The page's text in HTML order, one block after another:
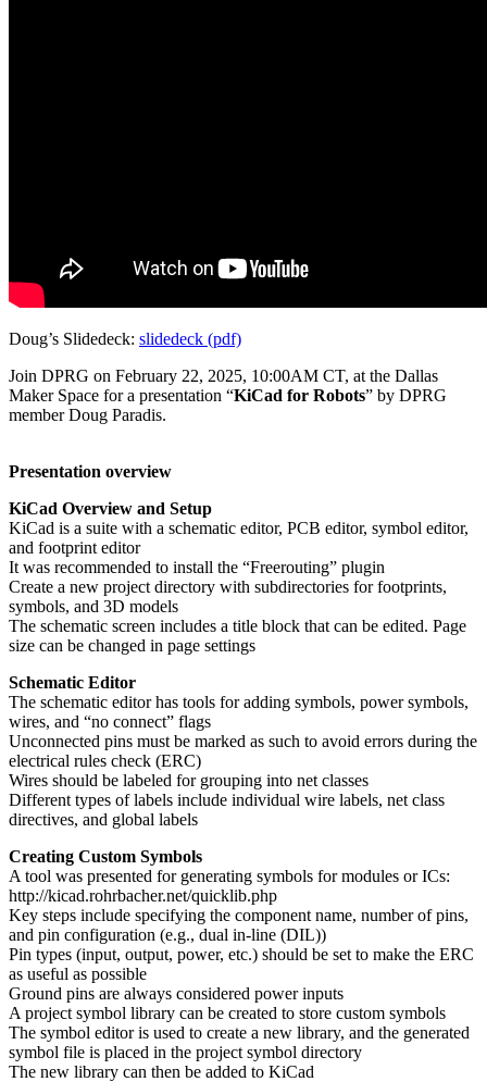
Doug’s Slidedeck: slidedeck (pdf)
Join DPRG on February 22, 2025, 10:00AM CT, at the Dallas
Maker Space for a presentation “KiCad for Robots” by DPRG
member Doug Paradis.
Presentation overview
KiCad Overview and Setup
KiCad is a suite with a schematic editor, PCB editor, symbol editor,
and footprint editor
It was recommended to install the “Freerouting” plugin
Create a new project directory with subdirectories for footprints,
symbols, and 3D models
The schematic screen includes a title block that can be edited. Page
size can be changed in page settings
Schematic Editor
The schematic editor has tools for adding symbols, power symbols,
wires, and “no connect” flags
Unconnected pins must be marked as such to avoid errors during the
electrical rules check (ERC)
Wires should be labeled for grouping into net classes
Different types of labels include individual wire labels, net class
directives, and global labels
Creating Custom Symbols
A tool was presented for generating symbols for modules or ICs:
http://kicad.rohrbacher.net/quicklib.php
Key steps include specifying the component name, number of pins,
and pin configuration (e.g., dual in-line (DIL))
Pin types (input, output, power, etc.) should be set to make the ERC
as useful as possible
Ground pins are always considered power inputs
A project symbol library can be created to store custom symbols
The symbol editor is used to create a new library, and the generated
symbol file is placed in the project symbol directory
The new library can then be added to KiCad